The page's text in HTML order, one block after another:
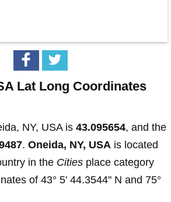
Lat Long Coordinates
NY, USA is 43.095654, and the
. Oneida, NY, USA is located
in the Cities place category
of 43° 5' 44.3544'' N and 75°